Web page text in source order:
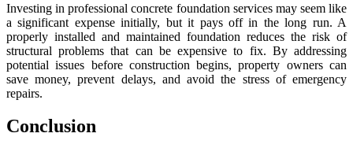
Investing in professional concrete foundation services may seem like
a significant expense initially, but it pays off in the long run. A
properly installed and maintained foundation reduces the risk of
structural problems that can be expensive to fix. By addressing
potential issues before construction begins, property owners can
save money, prevent delays, and avoid the stress of emergency
repairs.
Conclusion